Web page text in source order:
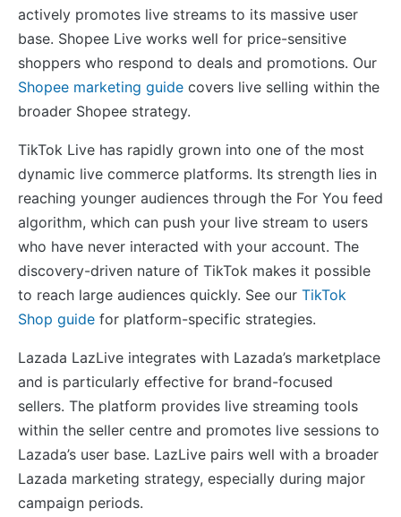
actively promotes live streams to its massive user
base. Shopee Live works well for price-sensitive
shoppers who respond to deals and promotions. Our
Shopee marketing guide covers live selling within the
broader Shopee strategy.
TikTok Live has rapidly grown into one of the most
dynamic live commerce platforms. Its strength lies in
reaching younger audiences through the For You feed
algorithm, which can push your live stream to users
who have never interacted with your account. The
discovery-driven nature of TikTok makes it possible
to reach large audiences quickly. See our TikTok
Shop guide for platform-specific strategies.
Lazada LazLive integrates with Lazada’s marketplace
and is particularly effective for brand-focused
sellers. The platform provides live streaming tools
within the seller centre and promotes live sessions to
Lazada’s user base. LazLive pairs well with a broader
Lazada marketing strategy, especially during major
campaign periods.